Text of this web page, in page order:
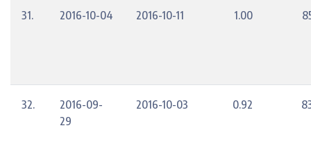
31. 2016-10-04 2016-10-11 1.00
32.
2016-09-
29
2016-10-03 0.92